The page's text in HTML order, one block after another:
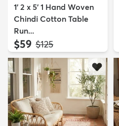
1' 2 x 5' 1 Hand Woven
Chindi Cotton Table
Run...
$59 MSRP:
$125